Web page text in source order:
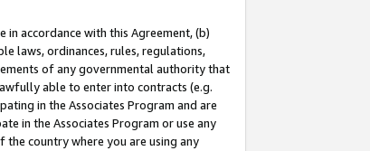
accordance with this Agreement, (b)
laws, ordinances, rules, regulations,
of any governmental authority that
able to enter into contracts (e.g.
in the Associates Program and are
in the Associates Program or use any
country where you are using any